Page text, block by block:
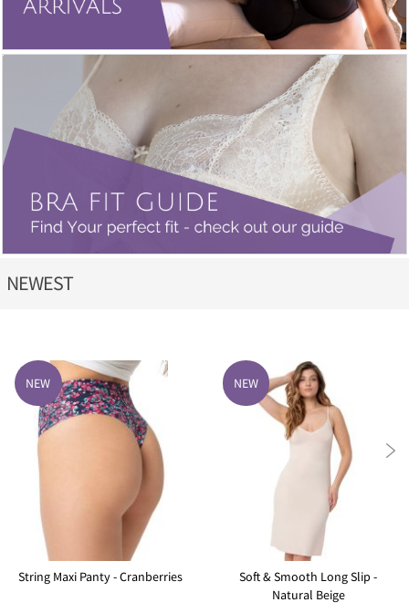
NEWEST
NEW
String Maxi Panty - Cranberries
NEW
Soft & Smooth Long Slip -
Natural Beige
